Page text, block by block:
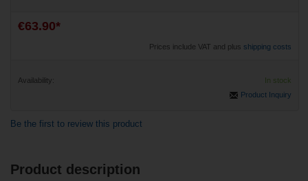
Be the first to review this product
Product description
€63.90*
Prices include VAT and plus shipping costs
Availability:
In stock
Product Inquiry